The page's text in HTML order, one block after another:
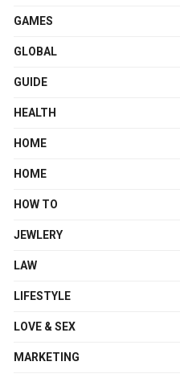
GAMES
GLOBAL
GUIDE
HEALTH
HOME
HOME
HOW TO
JEWLERY
LAW
LIFESTYLE
LOVE & SEX
MARKETING